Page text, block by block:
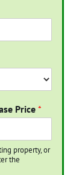
Price *
property, or
the